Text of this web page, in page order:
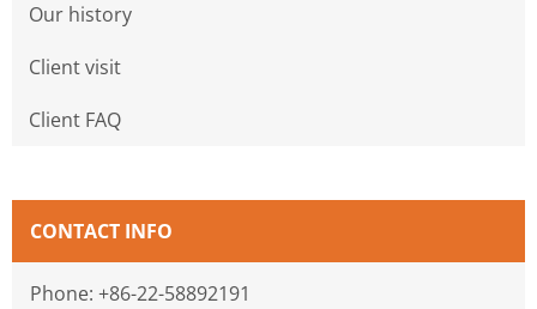
Our history
Client visit
Client FAQ
CONTACT INFO
Phone: +86-22-58892191